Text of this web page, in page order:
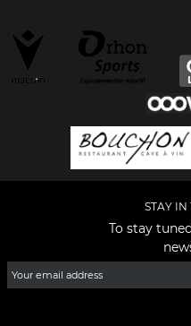
STAY IN
To stay